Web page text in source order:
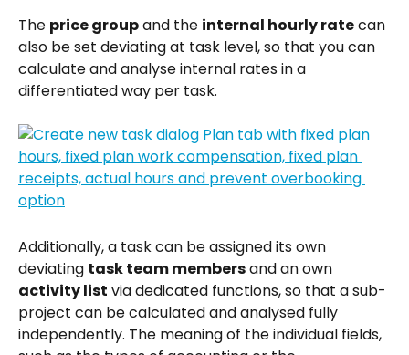
The price group and the internal hourly rate can
also be set deviating at task level, so that you can
calculate and analyse internal rates in a
differentiated way per task.
Additionally, a task can be assigned its own
deviating task team members and an own
activity list via dedicated functions, so that a sub-
project can be calculated and analysed fully
independently. The meaning of the individual fields,